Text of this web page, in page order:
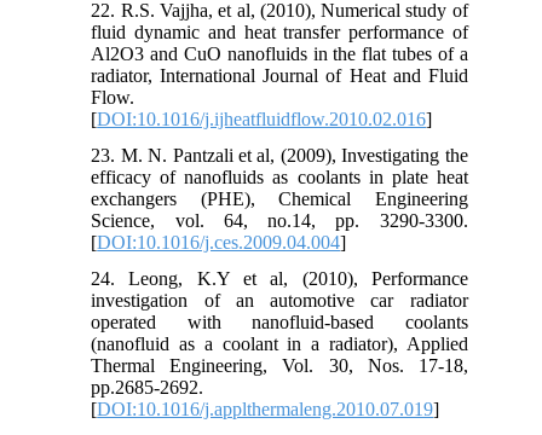
22. R.S. Vajjha, et al, (2010), Numerical study of
fluid dynamic and heat transfer performance of
Al2O3 and CuO nanofluids in the flat tubes of a
radiator, International Journal of Heat and Fluid
Flow.
[DOI:10.1016/j.ijheatfluidflow.2010.02.016]
23. M. N. Pantzali et al, (2009), Investigating the
efficacy of nanofluids as coolants in plate heat
exchangers (PHE), Chemical Engineering
Science, vol. 64, no.14, pp. 3290-3300.
[DOI:10.1016/j.ces.2009.04.004]
24. Leong, K.Y et al, (2010), Performance
investigation of an automotive car radiator
operated with nanofluid-based coolants
(nanofluid as a coolant in a radiator), Applied
Thermal Engineering, Vol. 30, Nos. 17-18,
pp.2685-2692.
[DOI:10.1016/j.applthermaleng.2010.07.019]